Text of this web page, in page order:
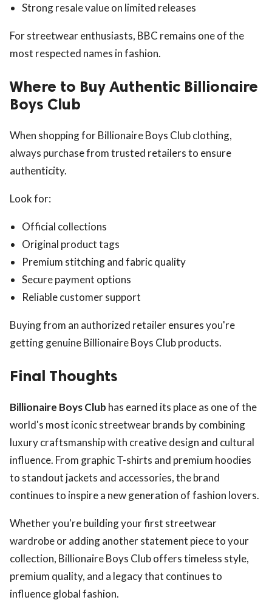
Strong resale value on limited releases
For streetwear enthusiasts, BBC remains one of the
most respected names in fashion.
Where to Buy Authentic Billionaire
Boys Club
When shopping for Billionaire Boys Club clothing,
always purchase from trusted retailers to ensure
authenticity.
Look for:
Official collections
Original product tags
Premium stitching and fabric quality
Secure payment options
Reliable customer support
Buying from an authorized retailer ensures you're
getting genuine Billionaire Boys Club products.
Final Thoughts
Billionaire Boys Club has earned its place as one of the
world's most iconic streetwear brands by combining
luxury craftsmanship with creative design and cultural
influence. From graphic T-shirts and premium hoodies
to standout jackets and accessories, the brand
continues to inspire a new generation of fashion lovers.
Whether you're building your first streetwear
wardrobe or adding another statement piece to your
collection, Billionaire Boys Club offers timeless style,
premium quality, and a legacy that continues to
influence global fashion.